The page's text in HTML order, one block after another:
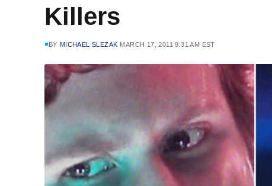
Killers
BY MICHAEL SLEZAK MARCH 17, 2011 9:31 AM EST